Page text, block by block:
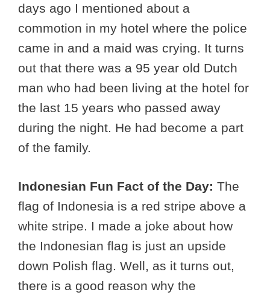
days ago I mentioned about a
commotion in my hotel where the police
came in and a maid was crying. It turns
out that there was a 95 year old Dutch
man who had been living at the hotel for
the last 15 years who passed away
during the night. He had become a part
of the family.
Indonesian Fun Fact of the Day: The
flag of Indonesia is a red stripe above a
white stripe. I made a joke about how
the Indonesian flag is just an upside
down Polish flag. Well, as it turns out,
there is a good reason why the